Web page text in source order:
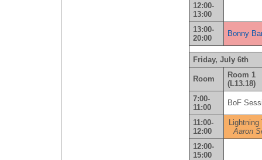
12:00-
13:00
13:00-
20:00
Bonny
Friday, July 6th
Room
Room 1
(L13.18)
7:00-
11:00
BoF
11:00-
12:00
Aaron
12:00-
15:00